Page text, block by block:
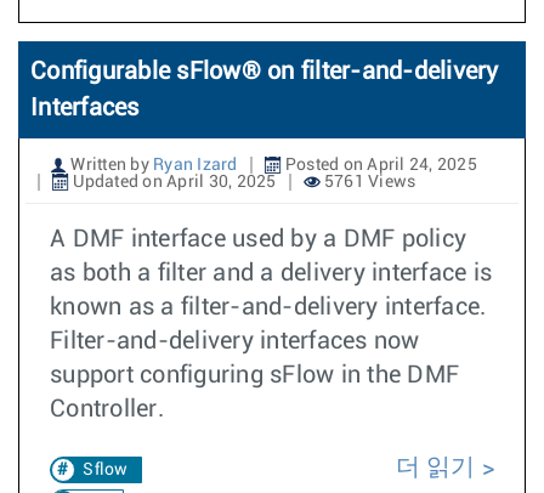
Configurable sFlow® on filter-and-delivery
Interfaces
Written by Ryan Izard
Posted on April 24, 2025
Updated on April 30, 2025
5761 Views
A DMF interface used by a DMF policy
as both a filter and a delivery interface is
known as a filter-and-delivery interface.
Filter-and-delivery interfaces now
support configuring sFlow in the DMF
Controller.
Sflow
더 읽기